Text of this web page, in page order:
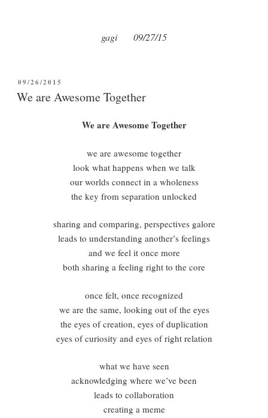
gagi 09/27/15
POSTED
ON
09/26/2015
We are Awesome Together
We are Awesome Together
we are awesome together
look what happens when we talk
our worlds connect in a wholeness
the key from separation unlocked
sharing and comparing, perspectives galore
leads to understanding another’s feelings
and we feel it once more
both sharing a feeling right to the core
once felt, once recognized
we are the same, looking out of the eyes
the eyes of creation, eyes of duplication
eyes of curiosity and eyes of right relation
what we have seen
acknowledging where we’ve been
leads to collaboration
creating a meme